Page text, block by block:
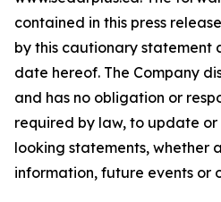
contained in this press
by this cautionary statement
date hereof. The Company
and has no obligation or
required by law, to update
looking statements, whether
information, future events or